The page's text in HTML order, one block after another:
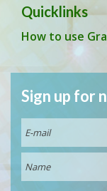
Quicklinks
How to use
Sign up for